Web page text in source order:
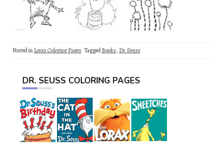
Posted inLorax Coloring Pages TaggedBooks, Dr. Seuss
DR. SEUSS COLORING PAGES